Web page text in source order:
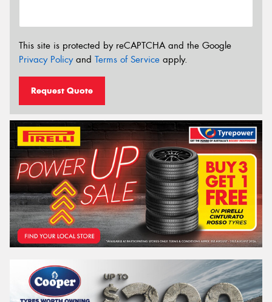
This site is protected by reCAPTCHA and the Google
Privacy Policyand Terms of Service apply.
Request Quote